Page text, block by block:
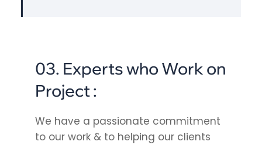
03. Experts who Work on
Project :
We have a passionate commitment
to our work & to helping our clients